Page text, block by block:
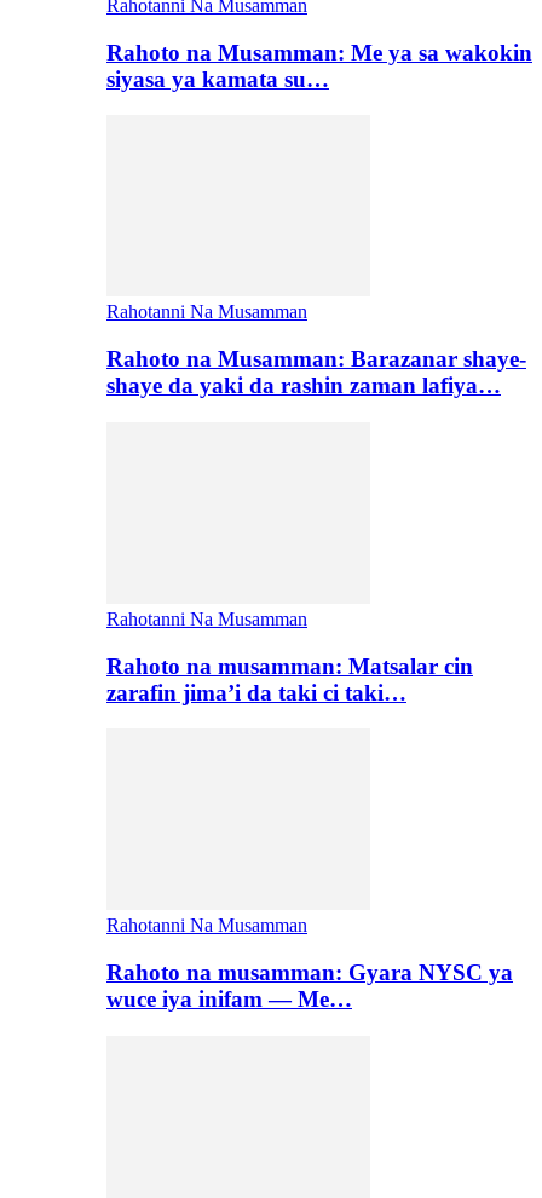
Rahotanni Na Musamman
Rahoto na Musamman: Me ya sa wakokin
siyasa ya kamata su…
Rahotanni Na Musamman
Rahoto na Musamman: Barazanar shaye-
shaye da yaki da rashin zaman lafiya…
Rahotanni Na Musamman
Rahoto na musamman: Matsalar cin
zarafin jima’i da taki ci taki…
Rahotanni Na Musamman
Rahoto na musamman: Gyara NYSC ya
wuce iya inifam — Me…